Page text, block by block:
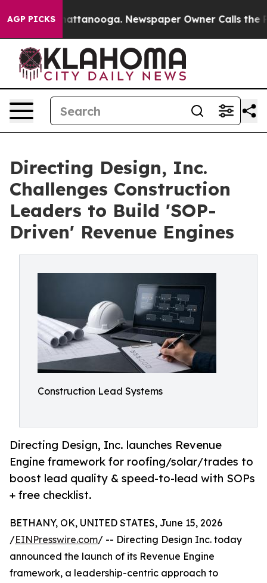
AGP PICKS
in Chattanooga. Newspaper Owner Calls the
Directing Design, Inc.
Challenges Construction
Leaders to Build 'SOP-
Driven' Revenue Engines
Construction Lead Systems
Directing Design, Inc. launches Revenue
Engine framework for roofing/solar/trades to
boost lead quality & speed-to-lead with SOPs
+ free checklist.
BETHANY, OK, UNITED STATES, June 15, 2026
/EINPresswire.com/ -- Directing Design Inc. today
announced the launch of its Revenue Engine
framework, a leadership-centric approach to